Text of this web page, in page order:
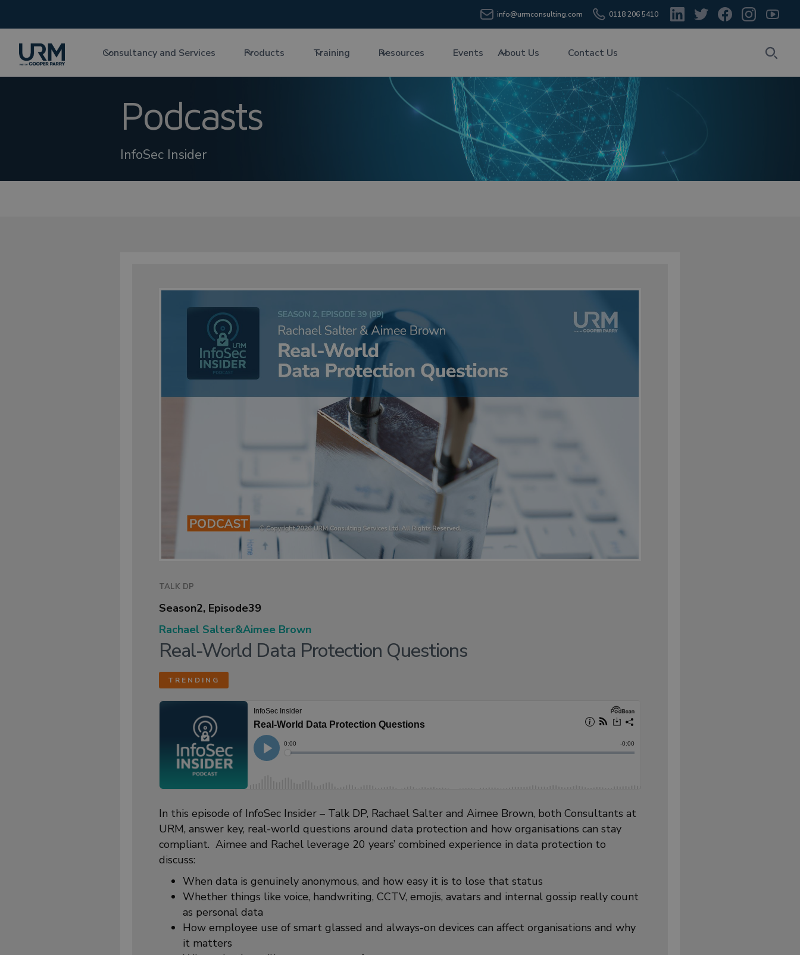
info@urmconsulting.com 0118 206 5410
Consultancy and Services Products Training Resources Events About Us Contact Us
Podcasts
InfoSec Insider
TALK DP
Season2, Episode39
Rachael Salter&Aimee Brown
Real-World Data Protection Questions
TRENDING
In this episode of InfoSec Insider – Talk DP, Rachael Salter and Aimee Brown, both Consultants at
URM, answer key, real-world questions around data protection and how organisations can stay
compliant. Aimee and Rachel leverage 20 years’ combined experience in data protection to
discuss:
When data is genuinely anonymous, and how easy it is to lose that status
Whether things like voice, handwriting, CCTV, emojis, avatars and internal gossip really count
as personal data
How employee use of smart glassed and always-on devices can affect organisations and why
it matters